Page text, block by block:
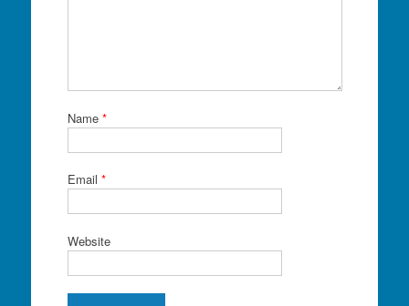
Name *
Email *
Website